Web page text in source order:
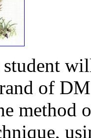
of
method